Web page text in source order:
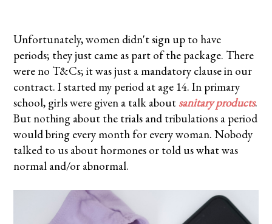
Unfortunately, women didn't sign up to have
periods; they just came as part of the package. There
were no T&Cs; it was just a mandatory clause in our
contract. I started my period at age 14. In primary
school, girls were given a talk about sanitary products.
But nothing about the trials and tribulations a period
would bring every month for every woman. Nobody
talked to us about hormones or told us what was
normal and/or abnormal.